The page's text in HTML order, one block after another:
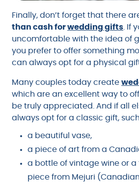
Finally, don’t forget that there
than cash forwedding gifts . If
uncomfortable with the idea of
you prefer to offer something
can always opt for a physical
Many couples today create
which are an excellent way to
be truly appreciated. And if all
always opt for a classic gift,
a beautiful vase,
a piece of art from a
a bottle of vintage wine or a
piece from Mejuri